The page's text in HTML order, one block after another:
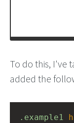
To do this, I've
added the
.example1